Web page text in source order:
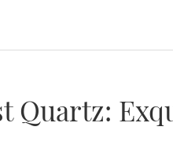
Quartz: